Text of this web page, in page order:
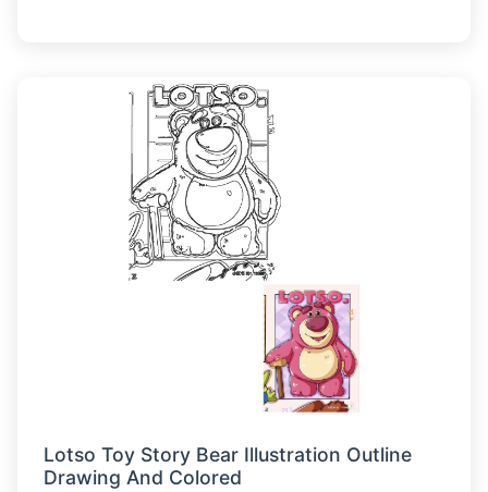
Lotso Toy Story Bear Illustration Outline
Drawing And Colored